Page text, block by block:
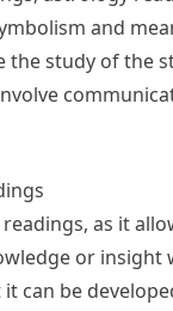
and
study of the
as it
or
can be